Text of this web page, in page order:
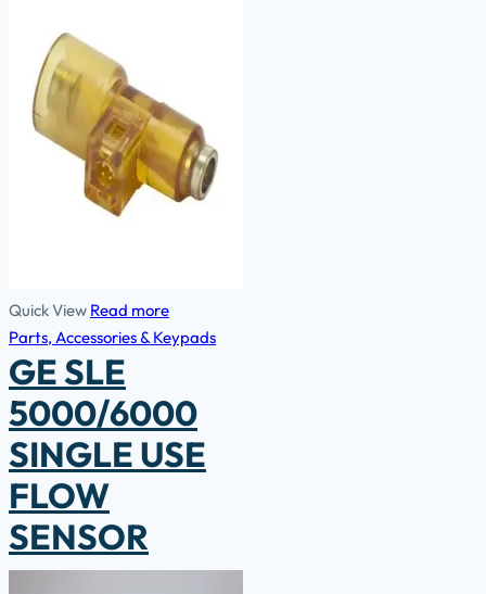
Quick View Read more
Parts, Accessories & Keypads
GE SLE
5000/6000
SINGLE USE
FLOW
SENSOR